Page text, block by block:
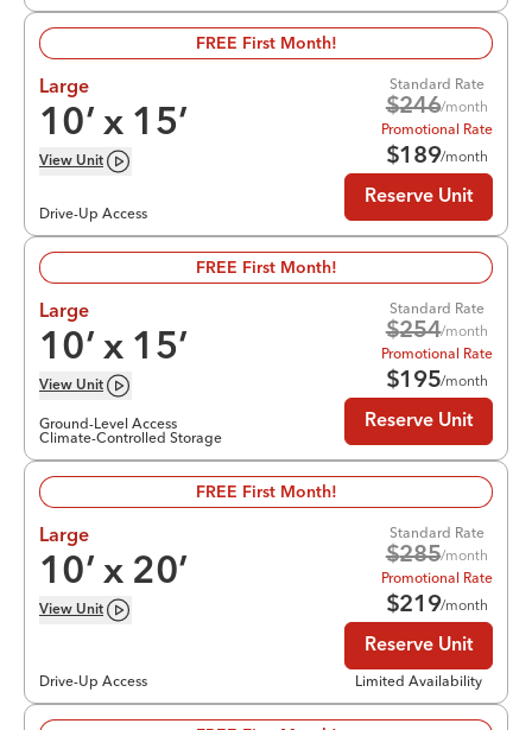
FREE First Month!
Large
10’ x 15’
View Unit
Drive-Up Access
Standard Rate
$246/month
Promotional Rate
$189/month
Reserve Unit
FREE First Month!
Large
10’ x 15’
View Unit
Ground-Level Access
Climate-Controlled Storage
Standard Rate
$254/month
Promotional Rate
$195/month
Reserve Unit
FREE First Month!
Large
10’ x 20’
View Unit
Drive-Up Access
Standard Rate
$285/month
Promotional Rate
$219/month
Reserve Unit
Limited Availability